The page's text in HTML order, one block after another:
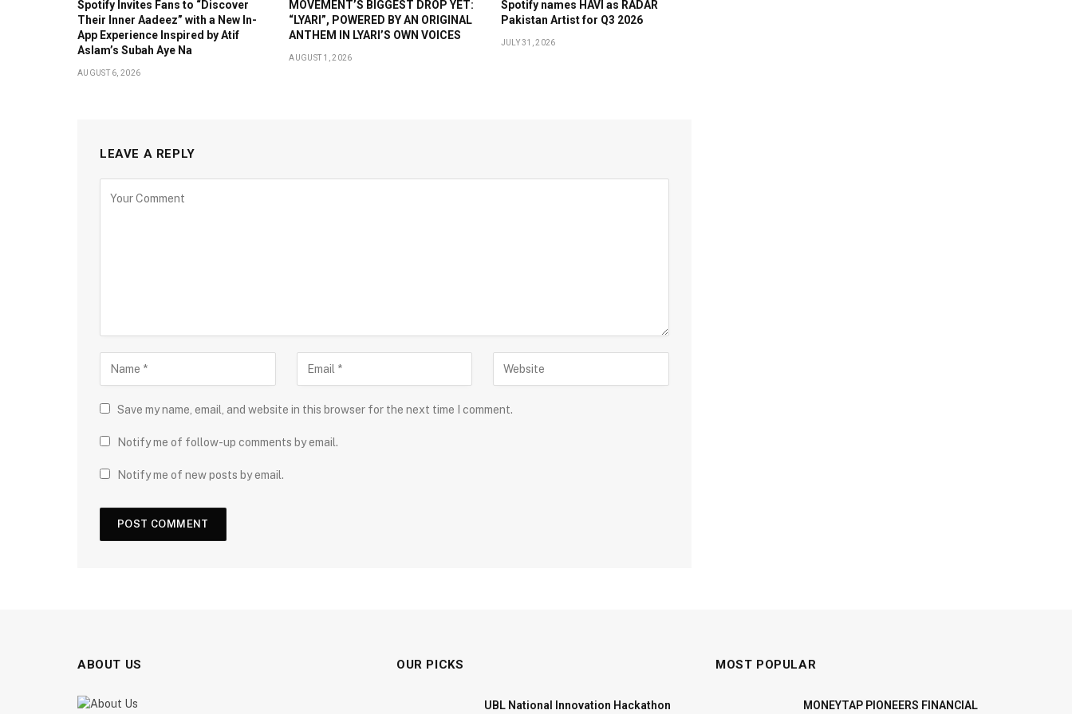
Spotify Invites Fans to “Discover
Their Inner Aadeez” with a New In-
App Experience Inspired by Atif
Aslam’s Subah Aye Na
AUGUST 6, 2026
MOVEMENT’S BIGGEST DROP YET:
“LYARI”, POWERED BY AN ORIGINAL
ANTHEM IN LYARI’S OWN VOICES
AUGUST 1, 2026
Spotify names HAVI as RADAR
Pakistan Artist for Q3 2026
JULY 31, 2026
LEAVE A REPLY
Save my name, email, and website in this browser for the next time I comment.
Notify me of follow-up comments by email.
Notify me of new posts by email.
ABOUT US OUR PICKS
UBL National Innovation Hackathon
MOST POPULAR
MONEYTAP PIONEERS FINANCIAL